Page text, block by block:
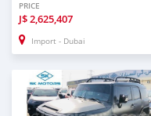
PRICE
J$2,625,407
Import - Dubai